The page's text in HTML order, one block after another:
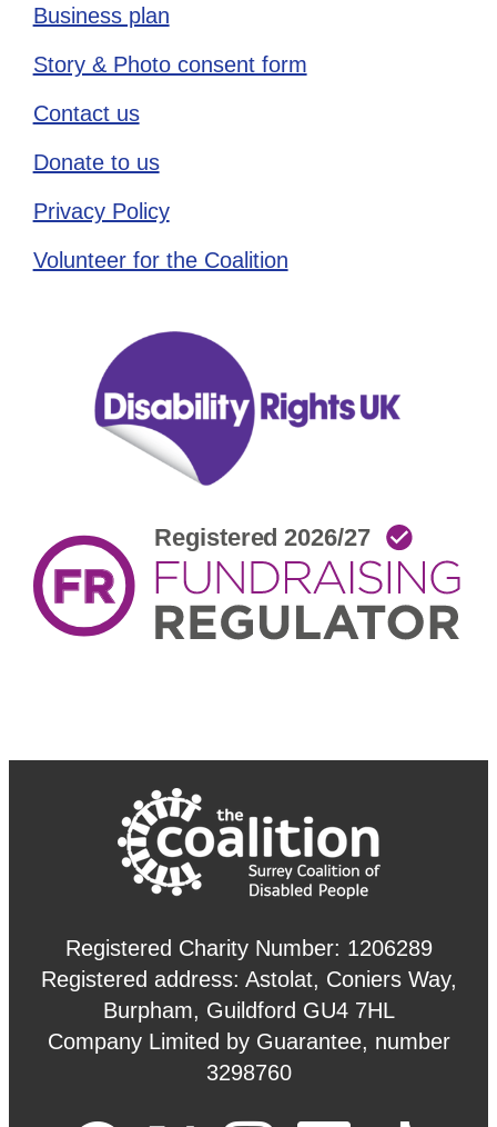
Business plan
Story & Photo consent form
Contact us
Donate to us
Privacy Policy
Volunteer for the Coalition
Registered Charity Number: 1206289
Registered address: Astolat, Coniers Way,
Burpham, Guildford GU4 7HL
Company Limited by Guarantee, number
3298760